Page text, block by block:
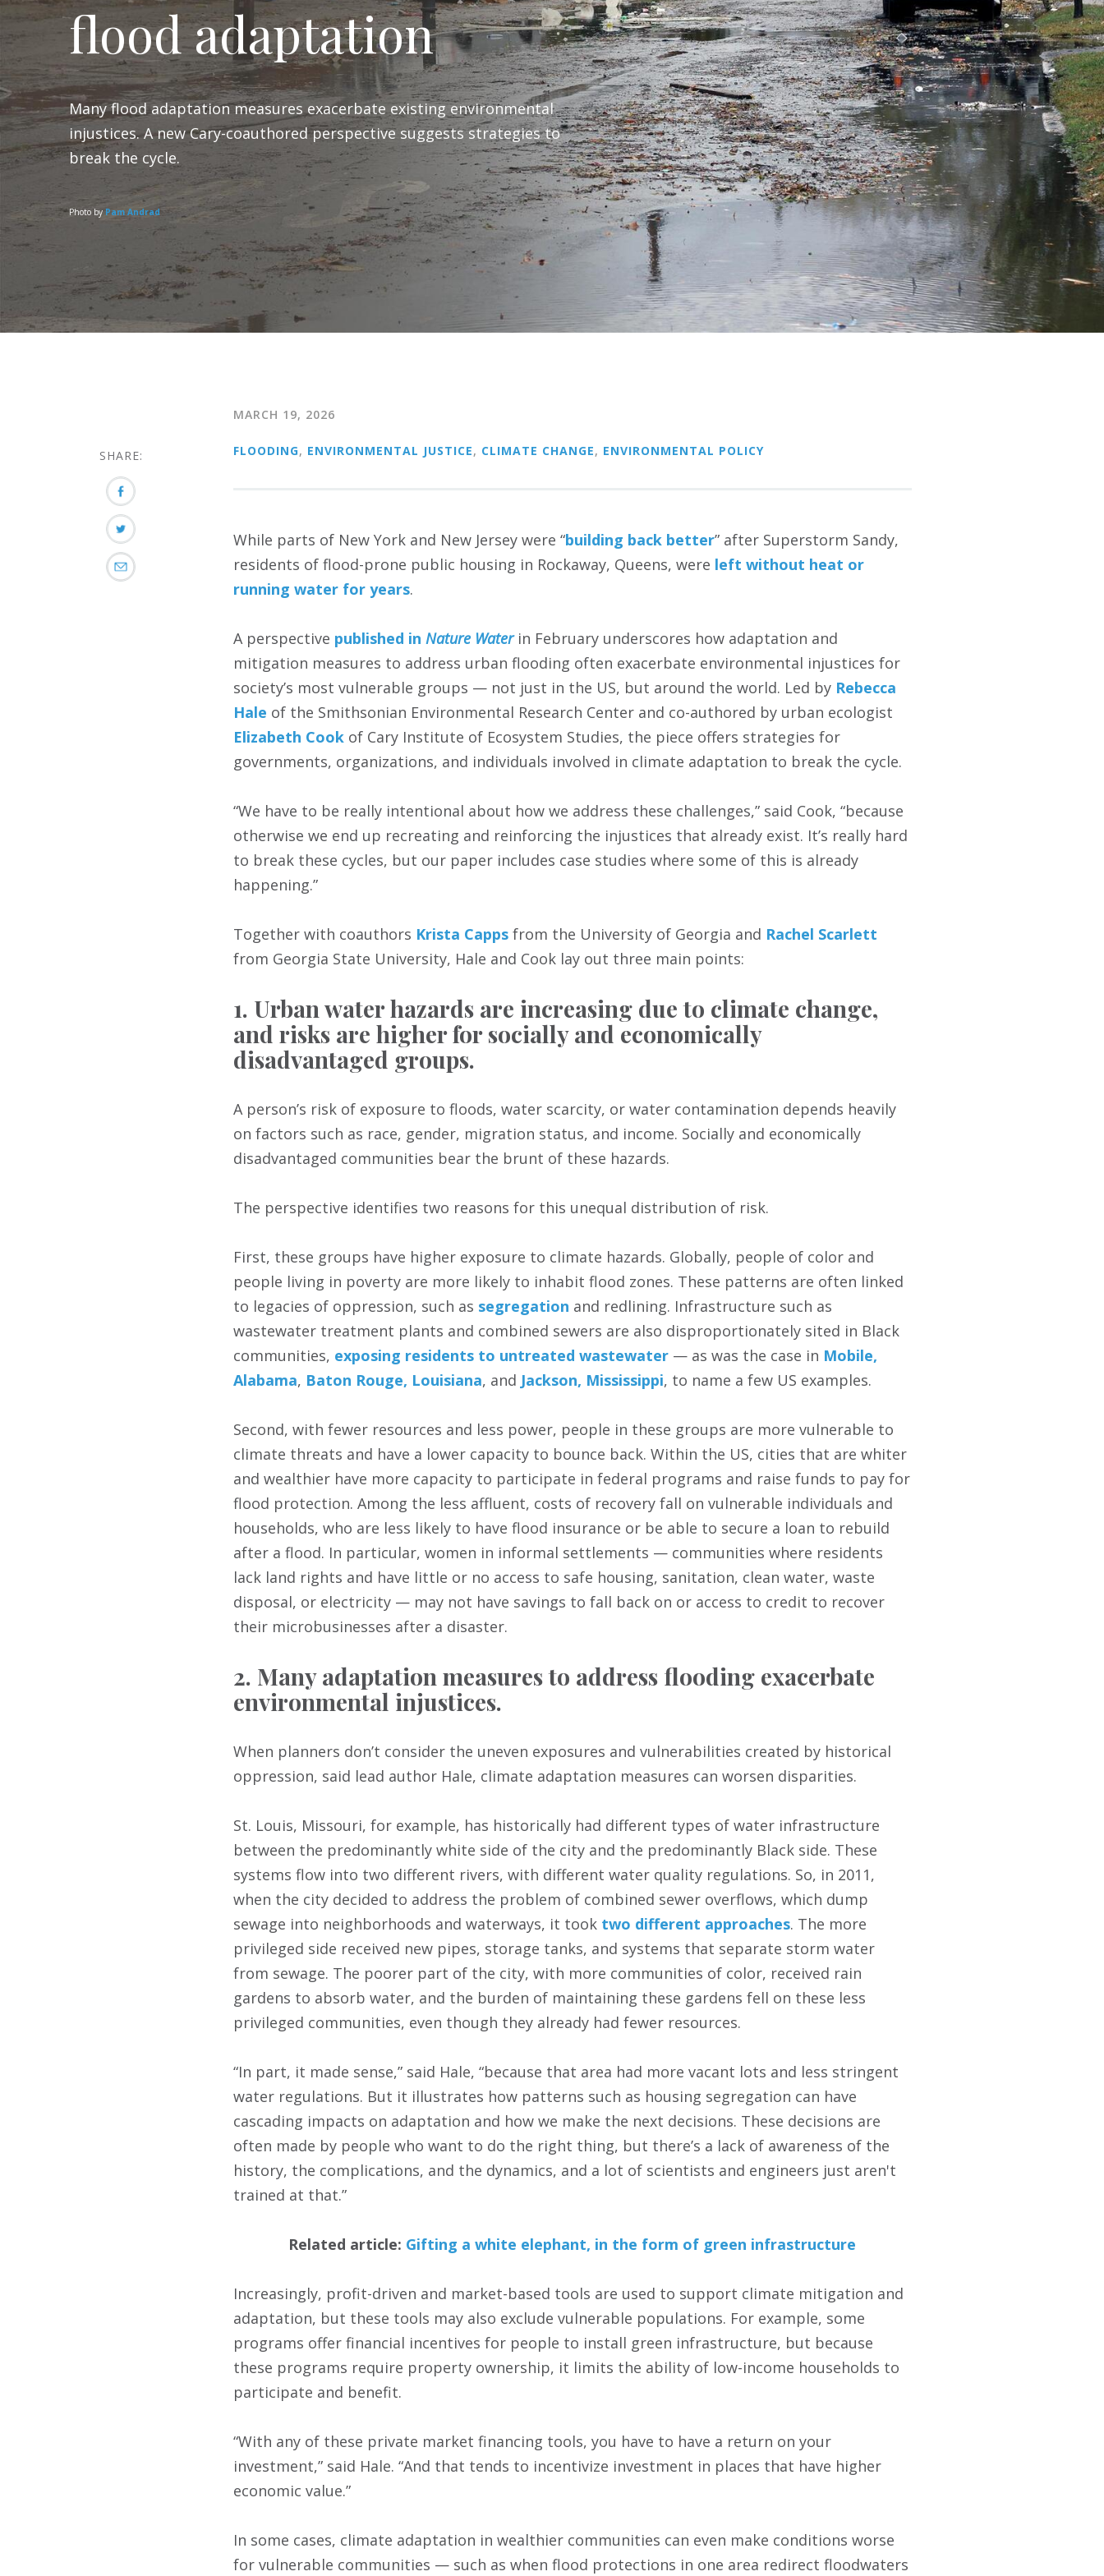
flood adaptation
Many flood adaptation measures exacerbate existing environmental
injustices. A new Cary-coauthored perspective suggests strategies to
break the cycle.
Photo by Pam Andrad
SHARE:
MARCH 19, 2026
FLOODING, ENVIRONMENTAL JUSTICE, CLIMATE CHANGE, ENVIRONMENTAL POLICY
While parts of New York and New Jersey were “building back better” after Superstorm Sandy,
residents of flood-prone public housing in Rockaway, Queens, were left without heat or
running water for years.
A perspective published in Nature Waterin February underscores how adaptation and
mitigation measures to address urban flooding often exacerbate environmental injustices for
society’s most vulnerable groups — not just in the US, but around the world. Led by Rebecca
Hale of the Smithsonian Environmental Research Center and co-authored by urban ecologist
Elizabeth Cook of Cary Institute of Ecosystem Studies, the piece offers strategies for
governments, organizations, and individuals involved in climate adaptation to break the cycle.
“We have to be really intentional about how we address these challenges,” said Cook, “because
otherwise we end up recreating and reinforcing the injustices that already exist. It’s really hard
to break these cycles, but our paper includes case studies where some of this is already
happening.”
Together with coauthors Krista Capps from the University of Georgia and Rachel Scarlett
from Georgia State University, Hale and Cook lay out three main points:
1. Urban water hazards are increasing due to climate change,
and risks are higher for socially and economically
disadvantaged groups.
A person’s risk of exposure to floods, water scarcity, or water contamination depends heavily
on factors such as race, gender, migration status, and income. Socially and economically
disadvantaged communities bear the brunt of these hazards.
The perspective identifies two reasons for this unequal distribution of risk.
First, these groups have higher exposure to climate hazards. Globally, people of color and
people living in poverty are more likely to inhabit flood zones. These patterns are often linked
to legacies of oppression, such as segregation and redlining. Infrastructure such as
wastewater treatment plants and combined sewers are also disproportionately sited in Black
communities, exposing residents to untreated wastewater — as was the case in Mobile,
Alabama, Baton Rouge, Louisiana, and Jackson, Mississippi, to name a few US examples.
Second, with fewer resources and less power, people in these groups are more vulnerable to
climate threats and have a lower capacity to bounce back. Within the US, cities that are whiter
and wealthier have more capacity to participate in federal programs and raise funds to pay for
flood protection. Among the less affluent, costs of recovery fall on vulnerable individuals and
households, who are less likely to have flood insurance or be able to secure a loan to rebuild
after a flood. In particular, women in informal settlements — communities where residents
lack land rights and have little or no access to safe housing, sanitation, clean water, waste
disposal, or electricity — may not have savings to fall back on or access to credit to recover
their microbusinesses after a disaster.
2. Many adaptation measures to address flooding exacerbate
environmental injustices.
When planners don’t consider the uneven exposures and vulnerabilities created by historical
oppression, said lead author Hale, climate adaptation measures can worsen disparities.
St. Louis, Missouri, for example, has historically had different types of water infrastructure
between the predominantly white side of the city and the predominantly Black side. These
systems flow into two different rivers, with different water quality regulations. So, in 2011,
when the city decided to address the problem of combined sewer overflows, which dump
sewage into neighborhoods and waterways, it took two different approaches. The more
privileged side received new pipes, storage tanks, and systems that separate storm water
from sewage. The poorer part of the city, with more communities of color, received rain
gardens to absorb water, and the burden of maintaining these gardens fell on these less
privileged communities, even though they already had fewer resources.
“In part, it made sense,” said Hale, “because that area had more vacant lots and less stringent
water regulations. But it illustrates how patterns such as housing segregation can have
cascading impacts on adaptation and how we make the next decisions. These decisions are
often made by people who want to do the right thing, but there’s a lack of awareness of the
history, the complications, and the dynamics, and a lot of scientists and engineers just aren't
trained at that.”
Related article: Gifting a white elephant, in the form of green infrastructure
Increasingly, profit-driven and market-based tools are used to support climate mitigation and
adaptation, but these tools may also exclude vulnerable populations. For example, some
programs offer financial incentives for people to install green infrastructure, but because
these programs require property ownership, it limits the ability of low-income households to
participate and benefit.
“With any of these private market financing tools, you have to have a return on your
investment,” said Hale. “And that tends to incentivize investment in places that have higher
economic value.”
In some cases, climate adaptation in wealthier communities can even make conditions worse
for vulnerable communities — such as when flood protections in one area redirect floodwaters